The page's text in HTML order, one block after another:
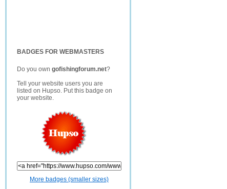
BADGES FOR WEBMASTERS
Do you own gofishingforum.net?
Tell your website users you are
listed on Hupso. Put this badge on
your website.
More badges (smaller sizes)